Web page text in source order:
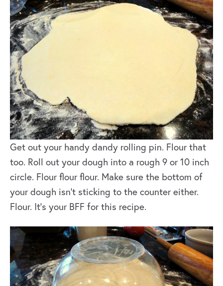
Get out your handy dandy rolling pin. Flour that
too. Roll out your dough into a rough 9 or 10 inch
circle. Flour flour flour. Make sure the bottom of
your dough isn’t sticking to the counter either.
Flour. It’s your BFF for this recipe.